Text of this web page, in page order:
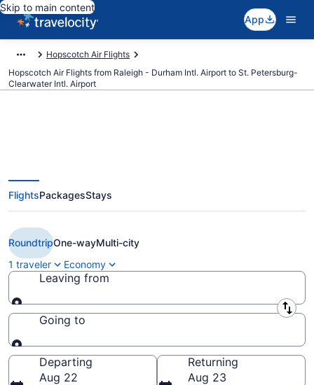
Skip to main content
App
Hopscotch Air Flights
Hopscotch Air Flights from Raleigh - Durham Intl. Airport to St. Petersburg-
Clearwater Intl. Airport
Cheap Hopscotch Air flights from
Raleigh to St. Petersburg (RDU to
PIE)
FlightsPackagesStays
RoundtripOne-wayMulti-city
1 traveler
Economy
Leaving from
Leaving from
Going to
Going to
Departing
Aug 22
Returning
Aug 23